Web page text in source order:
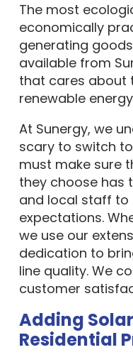
The most
economically
generating
available from
that cares about
renewable
At Sunergy, we
scary to switch
must make sure
they choose has
and local staff to
expectations.
we use our
dedication to
line quality. We
customer
Adding
Residential